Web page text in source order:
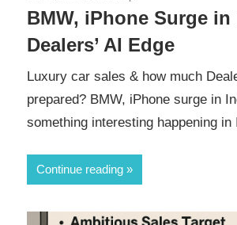
BMW, iPhone Surge in
Dealers’ AI Edge
Luxury car sales & how much
prepared? BMW, iPhone surge in
something interesting happening in
Continue reading